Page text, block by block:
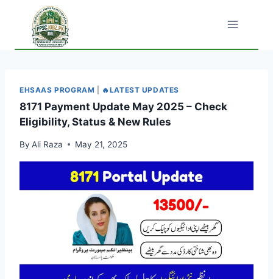
content
EHSAAS PROGRAM 🔥LATEST UPDATES
8171 Payment Update May 2025 – Check
Eligibility, Status & New Rules
By Ali Raza May 21, 2025